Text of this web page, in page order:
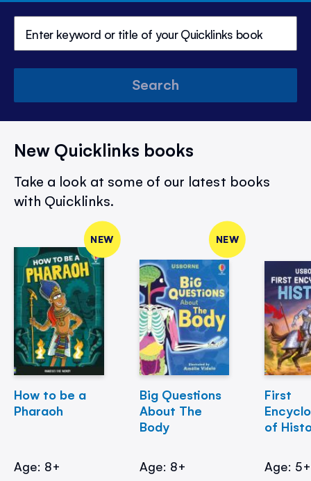
Search
New Quicklinks books
Take a look at some of our latest books
with Quicklinks.
NEW
How to be a
Pharaoh
Age: 8+
NEW
Big Questions
About The
Body
Age: 8+
First
of
Age: 5+